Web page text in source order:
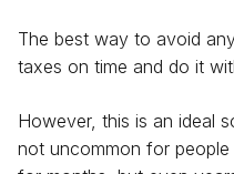
The best way to avoid
taxes on time and do it
However, this is an ideal
not uncommon for